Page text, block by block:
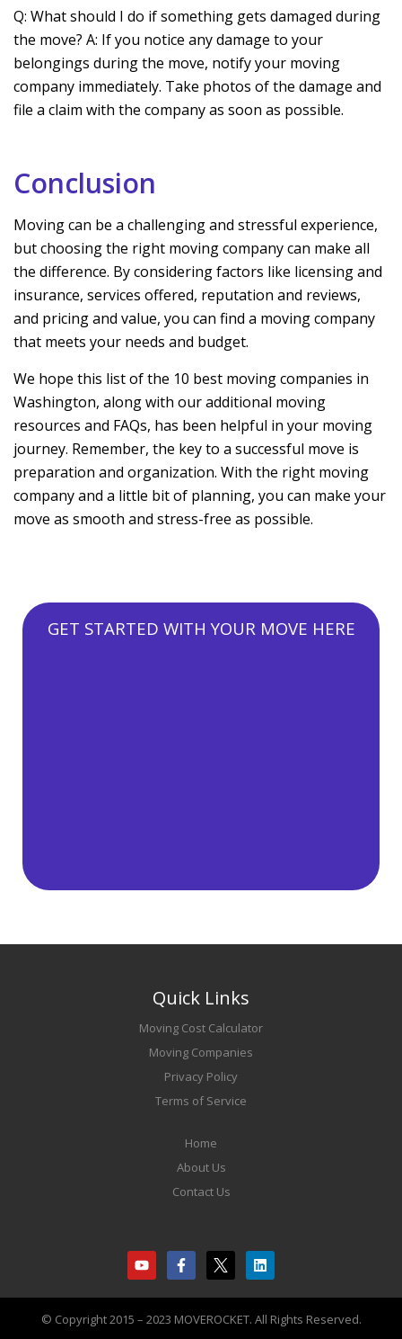
Q: What should I do if something gets damaged during
the move? A: If you notice any damage to your
belongings during the move, notify your moving
company immediately. Take photos of the damage and
file a claim with the company as soon as possible.
Conclusion
Moving can be a challenging and stressful experience,
but choosing the right moving company can make all
the difference. By considering factors like licensing and
insurance, services offered, reputation and reviews,
and pricing and value, you can find a moving company
that meets your needs and budget.
We hope this list of the 10 best moving companies in
Washington, along with our additional moving
resources and FAQs, has been helpful in your moving
journey. Remember, the key to a successful move is
preparation and organization. With the right moving
company and a little bit of planning, you can make your
move as smooth and stress-free as possible.
GET STARTED WITH YOUR MOVE HERE
Quick Links
Moving Cost Calculator
Moving Companies
Privacy Policy
Terms of Service
Home
About Us
Contact Us
© Copyright 2015 – 2023 MOVEROCKET. All Rights Reserved.